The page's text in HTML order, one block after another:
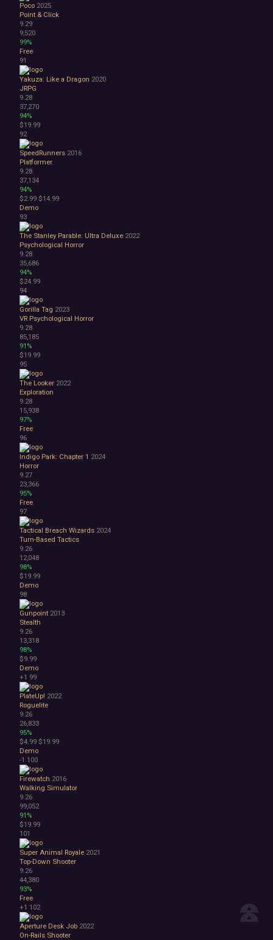
Poco 2025
Point & Click
9.29
9,520
99%
Free
91
Yakuza: Like a Dragon 2020
JRPG
9.28
37,270
94%
$19.99
92
SpeedRunners 2016
Platformer
9.28
37,134
94%
$2.99 $14.99
Demo
93
The Stanley Parable: Ultra Deluxe 2022
Psychological Horror
9.28
35,686
94%
$24.99
94
Gorilla Tag 2023
VR Psychological Horror
9.28
85,185
91%
$19.99
95
The Looker 2022
Exploration
9.28
15,938
97%
Free
96
Indigo Park: Chapter 1 2024
Horror
9.27
23,366
95%
Free
97
Tactical Breach Wizards 2024
Turn-Based Tactics
9.26
12,048
98%
$19.99
Demo
98
Gunpoint 2013
Stealth
9.26
13,318
98%
$9.99
Demo
+1 99
PlateUp! 2022
Roguelite
9.26
26,833
95%
$4.99 $19.99
Demo
-1 100
Firewatch 2016
Walking Simulator
9.26
99,052
91%
$19.99
101
Super Animal Royale 2021
Top-Down Shooter
9.26
44,380
93%
Free
+1 102
Aperture Desk Job 2022
On-Rails Shooter